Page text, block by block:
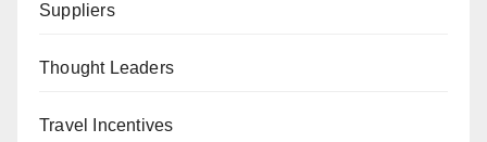
Suppliers
Thought Leaders
Travel Incentives